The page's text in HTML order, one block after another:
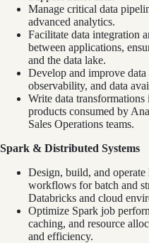
Manage critical data
advanced analytics.
Facilitate data integration
between applications,
and the data lake.
Develop and improve
observability, and data
Write data
products consumed by
Sales Operations teams.
Spark & Distributed Systems
Design, build, and
workflows for batch and
Databricks and cloud
Optimize Spark job
caching, and resource
and efficiency.